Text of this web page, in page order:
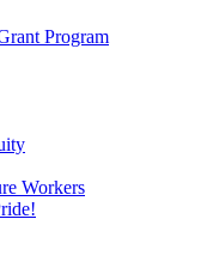
Program
Workers